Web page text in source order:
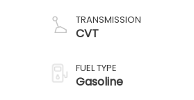
TRANSMISSION
CVT
FUEL TYPE
Gasoline